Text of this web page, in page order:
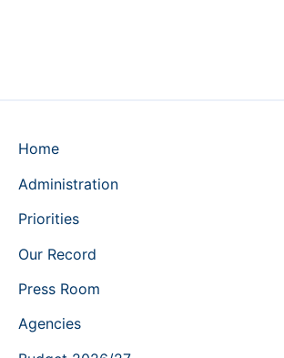
Home
Administration
Priorities
Our Record
Press Room
Agencies